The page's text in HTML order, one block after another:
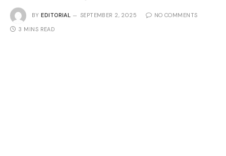
BY EDITORIAL SEPTEMBER 2, 2025 NO COMMENTS
3 MINS READ